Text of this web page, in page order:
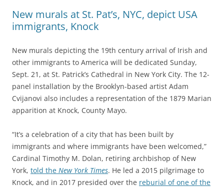
New murals at St. Pat’s, NYC, depict USA
immigrants, Knock
New murals depicting the 19th century arrival of Irish and
other immigrants to America will be dedicated Sunday,
Sept. 21, at St. Patrick’s Cathedral in New York City. The 12-
panel installation by the Brooklyn-based artist Adam
Cvijanovi also includes a representation of the 1879 Marian
apparition at Knock, County Mayo.
“It’s a celebration of a city that has been built by
immigrants and where immigrants have been welcomed,”
Cardinal Timothy M. Dolan, retiring archbishop of New
York, told the New York Times. He led a 2015 pilgrimage to
Knock, and in 2017 presided over the reburial of one of the